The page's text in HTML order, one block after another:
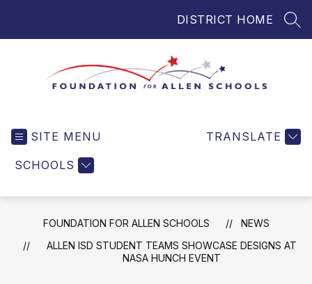
DISTRICT HOME
Helping
and
Teachers
in
SITE MENU
SCHOOLS
TRANSLATE
FOUNDATION FOR ALLEN SCHOOLS
NEWS
ALLEN ISD STUDENT TEAMS SHOWCASE DESIGNS AT
NASA HUNCH EVENT